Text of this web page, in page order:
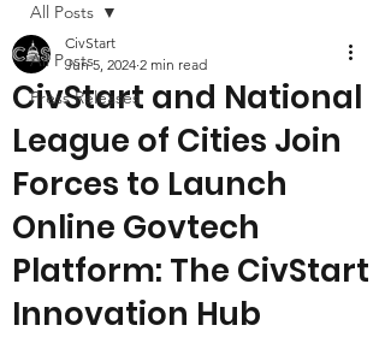
All Posts
Press Releases
All Posts
CivStart and National
League of Cities Join
Forces to Launch
Online Govtech
Platform: The CivStart
Innovation Hub
CivStart
Jun 5, 2024 2 min read